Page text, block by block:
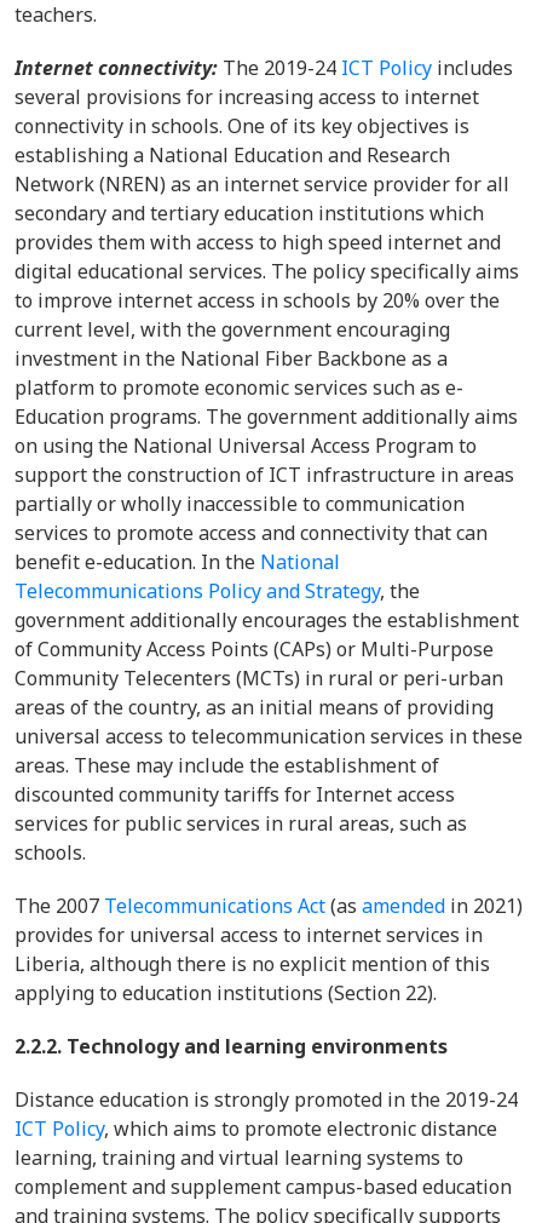
teachers.
Internet connectivity: The 2019-24 ICT Policy includes
several provisions for increasing access to internet
connectivity in schools. One of its key objectives is
establishing a National Education and Research
Network (NREN) as an internet service provider for all
secondary and tertiary education institutions which
provides them with access to high speed internet and
digital educational services. The policy specifically aims
to improve internet access in schools by 20% over the
current level, with the government encouraging
investment in the National Fiber Backbone as a
platform to promote economic services such as e-
Education programs. The government additionally aims
on using the National Universal Access Program to
support the construction of ICT infrastructure in areas
partially or wholly inaccessible to communication
services to promote access and connectivity that can
benefit e-education. In the National
Telecommunications Policy and Strategy, the
government additionally encourages the establishment
of Community Access Points (CAPs) or Multi-Purpose
Community Telecenters (MCTs) in rural or peri-urban
areas of the country, as an initial means of providing
universal access to telecommunication services in these
areas. These may include the establishment of
discounted community tariffs for Internet access
services for public services in rural areas, such as
schools.
The 2007 Telecommunications Act(as amended in 2021)
provides for universal access to internet services in
Liberia, although there is no explicit mention of this
applying to education institutions (Section 22).
2.2.2. Technology and learning environments
Distance education is strongly promoted in the 2019-24
ICT Policy, which aims to promote electronic distance
learning, training and virtual learning systems to
complement and supplement campus-based education
and training systems. The policy specifically supports